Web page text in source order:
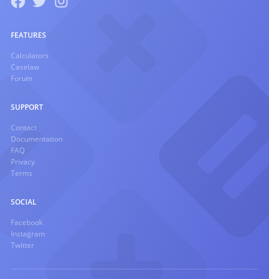
FEATURES
Calculators
Caselaw
Forum
SUPPORT
Contact
Documentation
FAQ
Privacy
Terms
SOCIAL
Facebook
Instagram
Twitter